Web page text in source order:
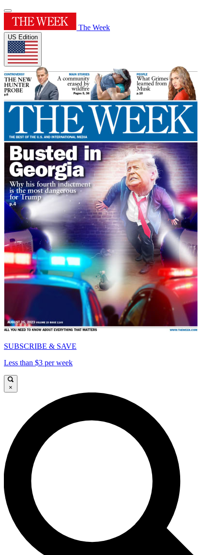
The Week
US Edition
SUBSCRIBE & SAVE
Less than $3 per week
×